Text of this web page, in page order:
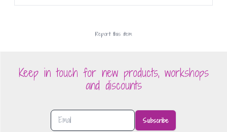
Report this item
Keep in touch for new products, workshops
and discounts
Subscribe